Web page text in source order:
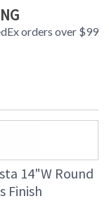
orders over $99
14"W Round
Finish